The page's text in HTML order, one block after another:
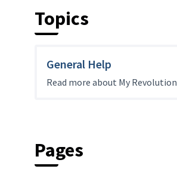
Topics
General Help
Read more about My Revolution
Pages